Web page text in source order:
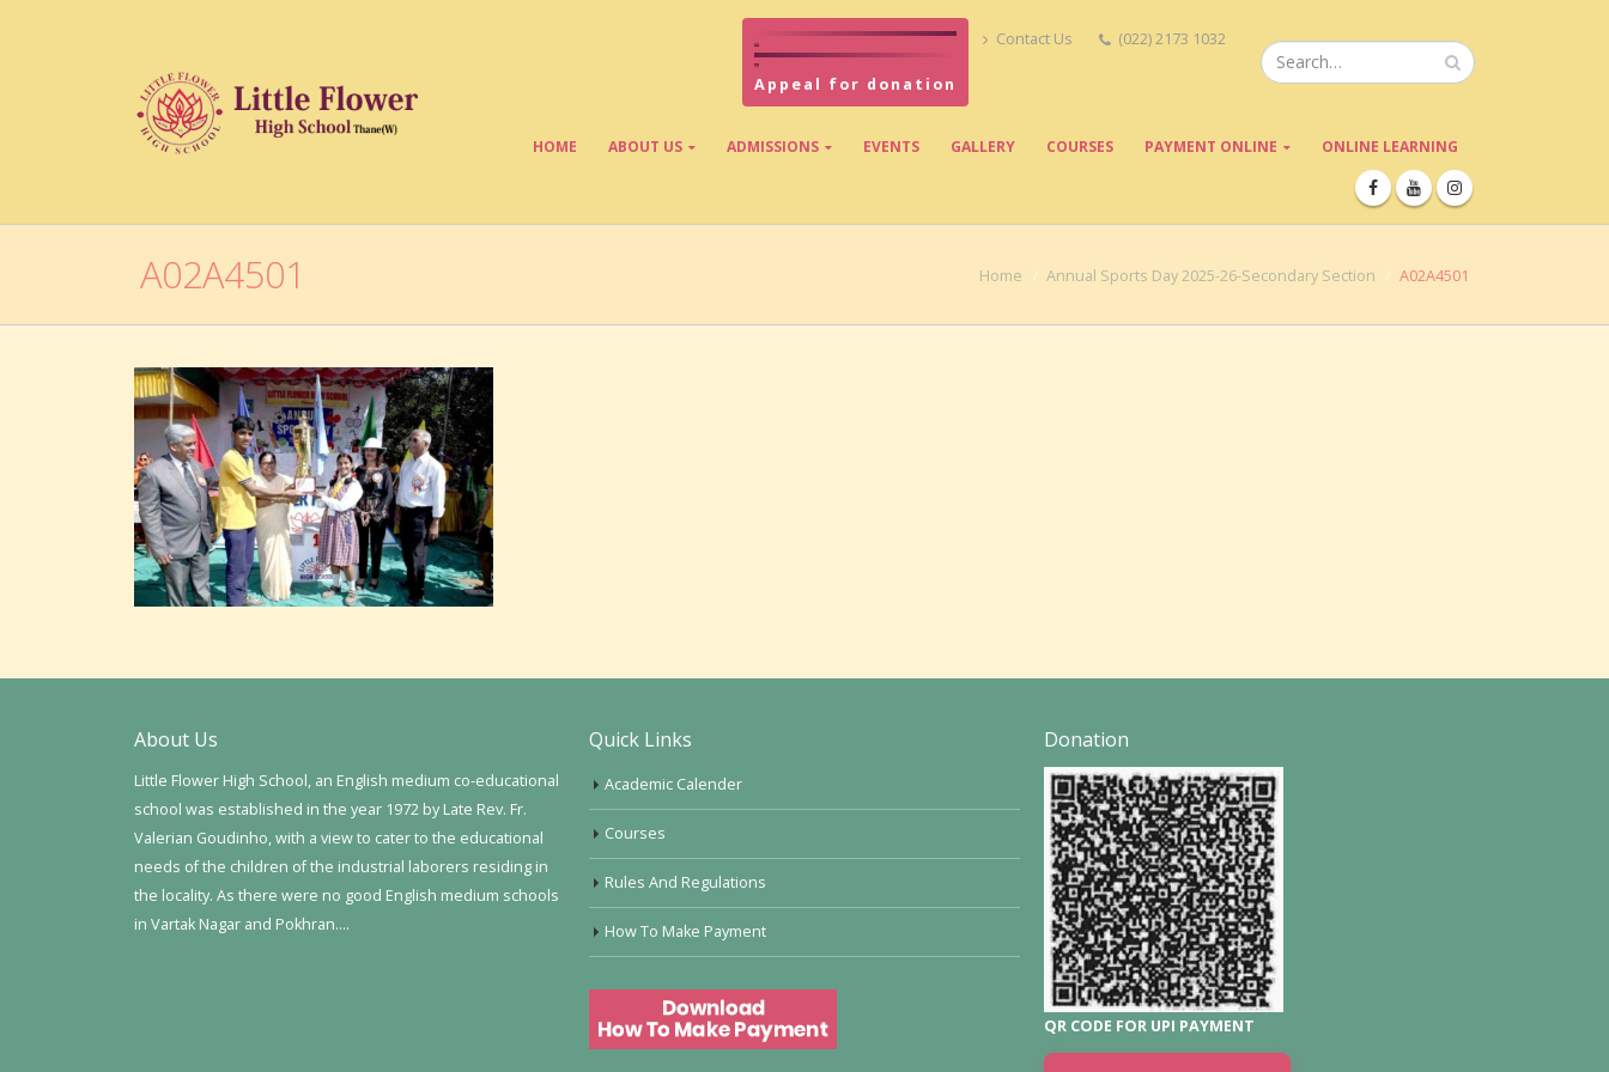
Appeal for donation
Contact Us (022) 2173 1032
HOME ABOUT US ADMISSIONS EVENTS GALLERY COURSES PAYMENT ONLINE ONLINE LEARNING
A02A4501 Home Annual Sports Day 2025-26-Secondary Section A02A4501
About Us
Little Flower High School, an English medium co-educational
school was established in the year 1972 by Late Rev. Fr.
Valerian Goudinho, with a view to cater to the educational
needs of the children of the industrial laborers residing in
the locality. As there were no good English medium schools
in Vartak Nagar and Pokhran….
Quick Links
Academic Calender
Courses
Rules And Regulations
How To Make Payment
Donation
QR CODE FOR UPI PAYMENT